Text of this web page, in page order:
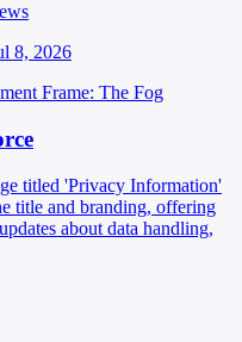
8, 2026
Frame: The Fog
titled 'Privacy Information'
title and branding, offering
about data handling,